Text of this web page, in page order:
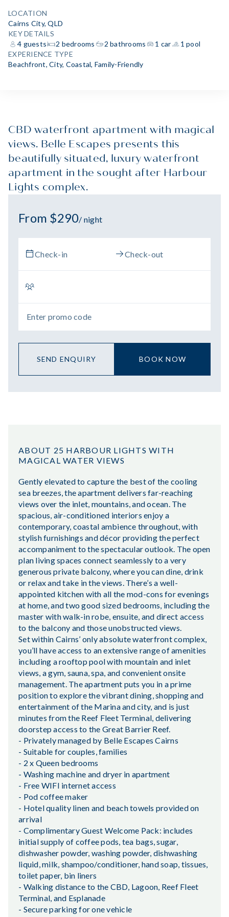
LOCATION
Cairns City, QLD
KEY DETAILS
4 guests
2 bedrooms 2 bathrooms 1 car
1 pool
EXPERIENCE TYPE
Beachfront, City, Coastal, Family-Friendly
CBD waterfront apartment with magical
views. Belle Escapes presents this
beautifully situated, luxury waterfront
apartment in the sought after Harbour
Lights complex.
From $290/ night
BOOK NOW
SEND ENQUIRY
ABOUT 25 HARBOUR LIGHTS WITH
MAGICAL WATER VIEWS
Gently elevated to capture the best of the cooling
sea breezes, the apartment delivers far-reaching
views over the inlet, mountains, and ocean. The
spacious, air-conditioned interiors enjoy a
contemporary, coastal ambience throughout, with
stylish furnishings and décor providing the perfect
accompaniment to the spectacular outlook. The open
plan living spaces connect seamlessly to a very
generous private balcony, where you can dine, drink
or relax and take in the views. There’s a well-
appointed kitchen with all the mod-cons for evenings
at home, and two good sized bedrooms, including the
master with walk-in robe, ensuite, and direct access
to the balcony and those unobstructed views.
Set within Cairns’ only absolute waterfront complex,
you’ll have access to an extensive range of amenities
including a rooftop pool with mountain and inlet
views, a gym, sauna, spa, and convenient onsite
management. The apartment puts you in a prime
position to explore the vibrant dining, shopping and
entertainment of the Marina and city, and is just
minutes from the Reef Fleet Terminal, delivering
doorstep access to the Great Barrier Reef.
- Privately managed by Belle Escapes Cairns
- Suitable for couples, families
- 2 x Queen bedrooms
- Washing machine and dryer in apartment
- Free WIFI internet access
- Pod coffee maker
- Hotel quality linen and beach towels provided on
arrival
- Complimentary Guest Welcome Pack: includes
initial supply of coffee pods, tea bags, sugar,
dishwasher powder, washing powder, dishwashing
liquid, milk, shampoo/conditioner, hand soap, tissues,
toilet paper, bin liners
- Walking distance to the CBD, Lagoon, Reef Fleet
Terminal, and Esplanade
- Secure parking for one vehicle